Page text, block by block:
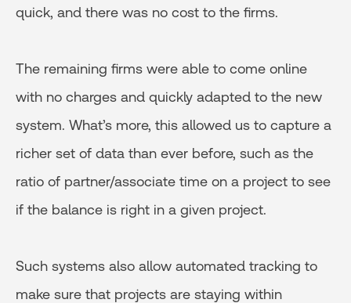
quick, and there was no cost to the firms.
The remaining firms were able to come online
with no charges and quickly adapted to the new
system. What’s more, this allowed us to capture a
richer set of data than ever before, such as the
ratio of partner/associate time on a project to see
if the balance is right in a given project.
Such systems also allow automated tracking to
make sure that projects are staying within